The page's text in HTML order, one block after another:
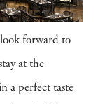
forward to
at the
a perfect taste